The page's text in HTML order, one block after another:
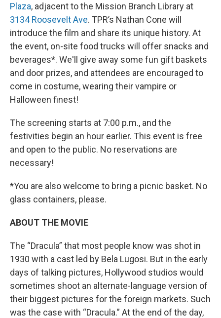
Plaza, adjacent to the Mission Branch Library at
3134 Roosevelt Ave. TPR’s Nathan Cone will
introduce the film and share its unique history. At
the event, on-site food trucks will offer snacks and
beverages*. We'll give away some fun gift baskets
and door prizes, and attendees are encouraged to
come in costume, wearing their vampire or
Halloween finest!
The screening starts at 7:00 p.m., and the
festivities begin an hour earlier. This event is free
and open to the public. No reservations are
necessary!
*You are also welcome to bring a picnic basket. No
glass containers, please.
ABOUT THE MOVIE
The “Dracula” that most people know was shot in
1930 with a cast led by Bela Lugosi. But in the early
days of talking pictures, Hollywood studios would
sometimes shoot an alternate-language version of
their biggest pictures for the foreign markets. Such
was the case with “Dracula.” At the end of the day,